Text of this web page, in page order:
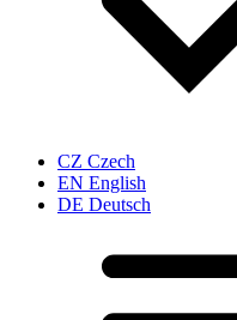
CZ Czech
EN English
DE Deutsch